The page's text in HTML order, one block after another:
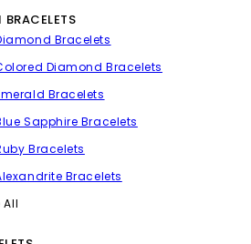
Bracelets
Diamond Bracelets
Bracelets
Sapphire Bracelets
Bracelets
Bracelets
All